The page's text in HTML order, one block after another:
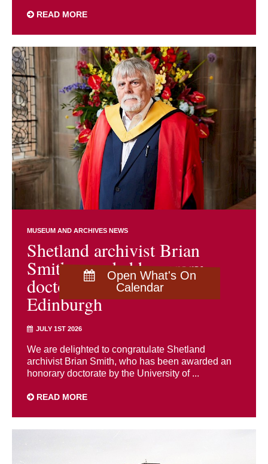
Open What's On
Calendar
READ MORE
MUSEUM AND ARCHIVES NEWS
Shetland archivist Brian
Smith awarded honorary
doctorate by University of
Edinburgh
JULY 1ST 2026
We are delighted to congratulate Shetland
archivist Brian Smith, who has been awarded an
honorary doctorate by the University of ...
READ MORE